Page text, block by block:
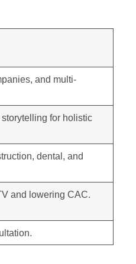
and multi-
for holistic
dental, and
and lowering CAC.